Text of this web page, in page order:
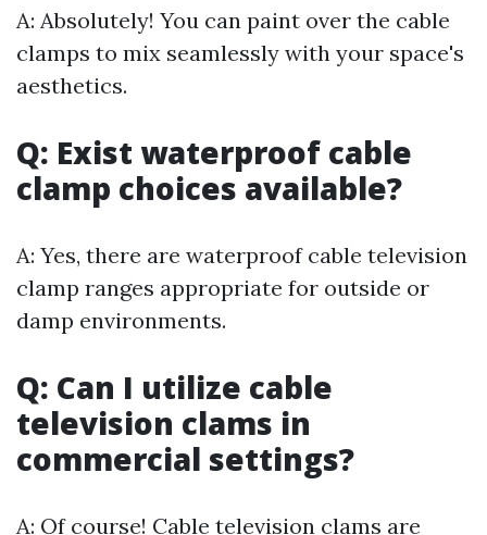
A: Absolutely! You can paint over the cable
clamps to mix seamlessly with your space's
aesthetics.
Q: Exist waterproof cable
clamp choices available?
A: Yes, there are waterproof cable television
clamp ranges appropriate for outside or
damp environments.
Q: Can I utilize cable
television clams in
commercial settings?
A: Of course! Cable television clams are